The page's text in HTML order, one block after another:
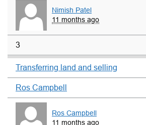
Nimish Patel
11 months ago
3
Transferring land and selling
Ros Campbell
Ros Campbell
11 months ago